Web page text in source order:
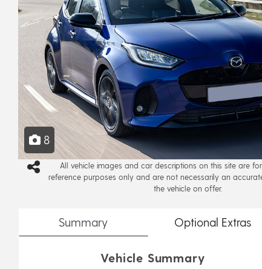
8
All vehicle images and car descriptions on this site are
reference purposes only and are not necessarily an
the vehicle on offer.
Summary Optional Extras
Vehicle Summary